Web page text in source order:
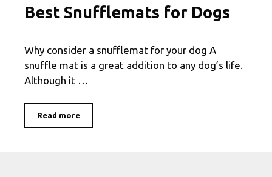
Best Snufflemats for Dogs
Why consider a snufflemat for your dog A
snuffle mat is a great addition to any dog’s life.
Although it …
Read more